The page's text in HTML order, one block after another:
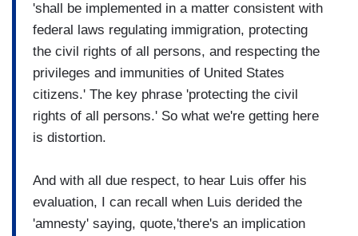
'shall be implemented in a matter consistent with
federal laws regulating immigration, protecting
the civil rights of all persons, and respecting the
privileges and immunities of United States
citizens.' The key phrase 'protecting the civil
rights of all persons.' So what we're getting here
is distortion.
And with all due respect, to hear Luis offer his
evaluation, I can recall when Luis derided the
'amnesty' saying, quote,'there's an implication